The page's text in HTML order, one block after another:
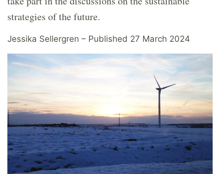
strategies of the future.
Jessika Sellergren – Published 27 March 2024